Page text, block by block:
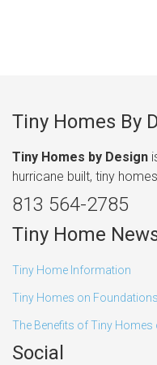
Tiny Homes By
Tiny Homes by Design
hurricane built, tiny
813 564-2785
Tiny Home
Tiny Home Information
Tiny Homes on Foundations
The Benefits of Tiny
Social